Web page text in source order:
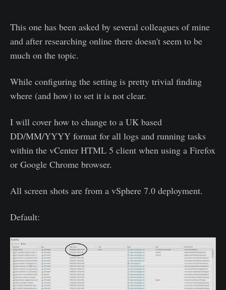
This one has been asked by several colleagues of mine
and after researching online there doesn't seem to be
much on the topic.
While configuring the setting is pretty trivial finding
where (and how) to set it is not clear.
I will cover how to change to a UK based
DD/MM/YYYY format for all logs and running tasks
within the vCenter HTML 5 client when using a Firefox
or Google Chrome browser.
All screen shots are from a vSphere 7.0 deployment.
Default: